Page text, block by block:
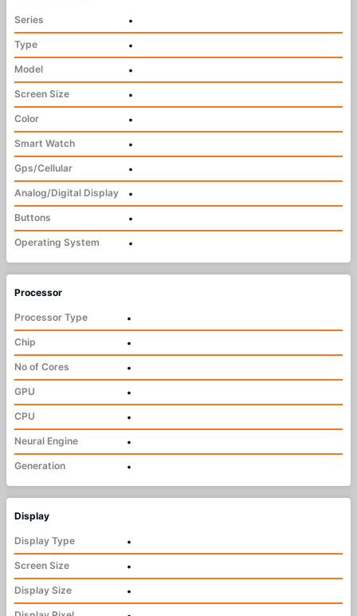
Series
•
Type
•
Model
•
Screen Size
•
Color
•
Smart Watch
•
Gps/Cellular
•
Analog/Digital Display
•
Buttons
•
Operating System
•
Processor
Processor Type
•
Chip
•
No of Cores
•
GPU
•
CPU
•
Neural Engine
•
Generation
•
Display
Display Type
•
Screen Size
•
Display Size
•